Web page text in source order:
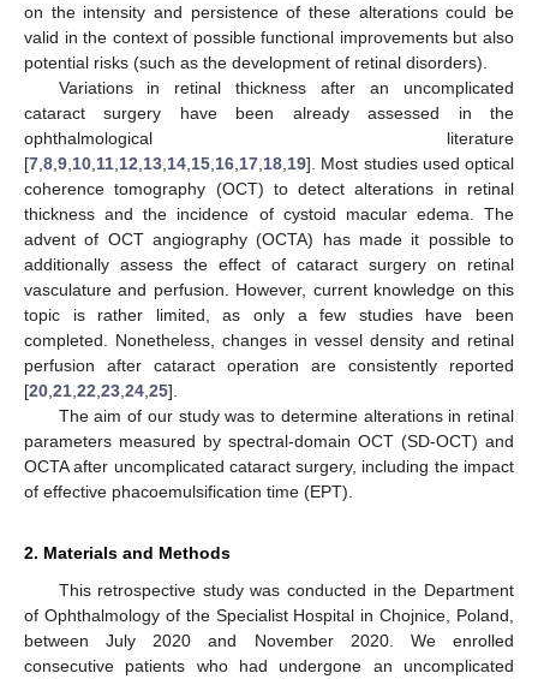
on the intensity and persistence of these alterations could be
valid in the context of possible functional improvements but also
potential risks (such as the development of retinal disorders).
Variations in retinal thickness after an uncomplicated
cataract surgery have been already assessed in the
ophthalmological literature
[7 8 9 10 11 12 13 14 15 16 17 18 19]. Most studies used optical
coherence tomography (OCT) to detect alterations in retinal
thickness and the incidence of cystoid macular edema. The
advent of OCT angiography (OCTA) has made it possible to
additionally assess the effect of cataract surgery on retinal
vasculature and perfusion. However, current knowledge on this
topic is rather limited, as only a few studies have been
completed. Nonetheless, changes in vessel density and retinal
perfusion after cataract operation are consistently reported
[20 21 22 23 24 25].
The aim of our study was to determine alterations in retinal
parameters measured by spectral-domain OCT (SD-OCT) and
OCTA after uncomplicated cataract surgery, including the impact
of effective phacoemulsification time (EPT).
2. Materials and Methods
This retrospective study was conducted in the Department
of Ophthalmology of the Specialist Hospital in Chojnice, Poland,
between July 2020 and November 2020. We enrolled
consecutive patients who had undergone an uncomplicated